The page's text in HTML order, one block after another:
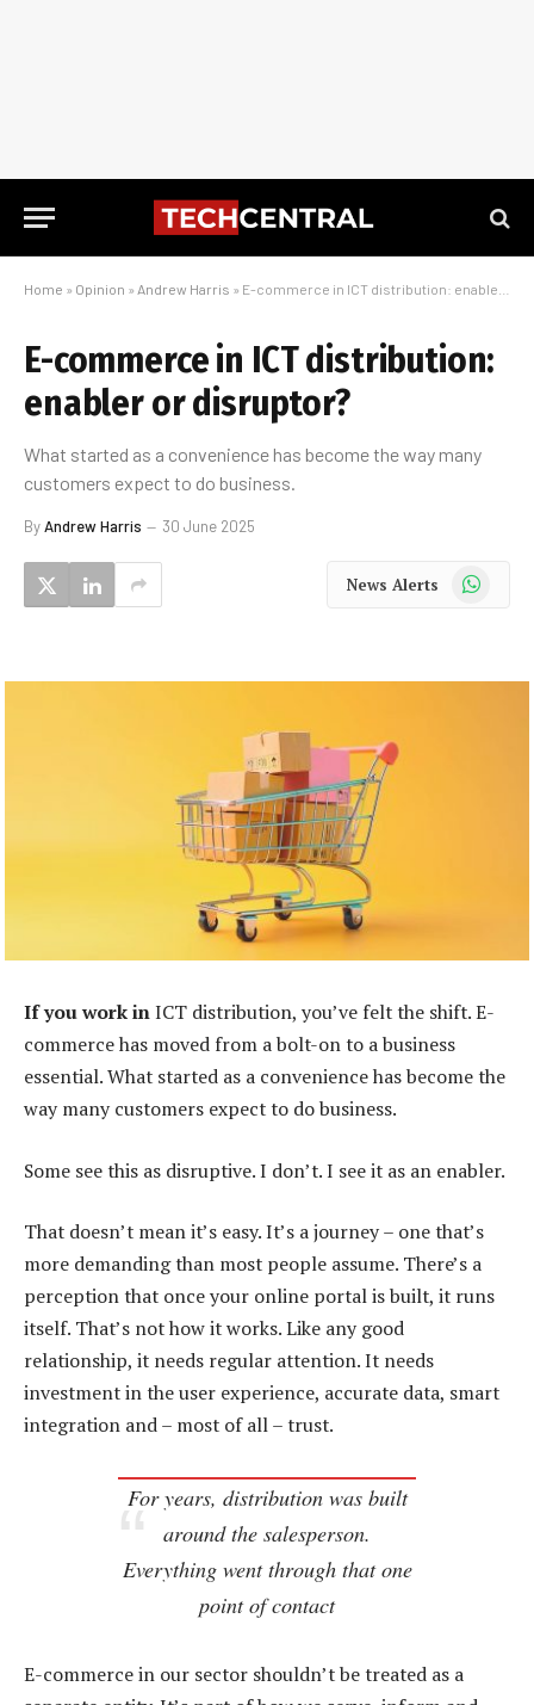
Home » Opinion » Andrew Harris » E-commerce in ICT distribution: enabler or disruptor?
E-commerce in ICT distribution:
enabler or disruptor?
What started as a convenience has become the way many
customers expect to do business.
ByAndrew Harris 30 June 2025
News Alerts WhatsApp
If you work inICT distribution, you’ve felt the shift. E-
commerce has moved from a bolt-on to a business
essential. What started as a convenience has become the
way many customers expect to do business.
Some see this as disruptive. I don’t. I see it as an enabler.
That doesn’t mean it’s easy. It’s a journey – one that’s
more demanding than most people assume. There’s a
perception that once your online portal is built, it runs
itself. That’s not how it works. Like any good
relationship, it needs regular attention. It needs
investment in the user experience, accurate data, smart
integration and – most of all – trust.
For years, distribution was built
around the salesperson.
Everything went through that one
point of contact
E-commerce in our sector shouldn’t be treated as a